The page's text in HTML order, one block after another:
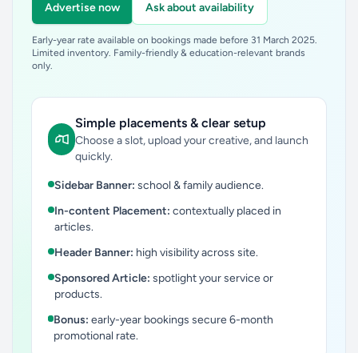
Advertise now Ask about availability
Early-year rate available on bookings made before 31 March 2025.
Limited inventory. Family-friendly & education-relevant brands
only.
Simple placements & clear setup
Choose a slot, upload your creative, and launch
quickly.
Sidebar Banner: school & family audience.
In-content Placement: contextually placed in
articles.
Header Banner: high visibility across site.
Sponsored Article: spotlight your service or
products.
Bonus: early-year bookings secure 6-month
promotional rate.